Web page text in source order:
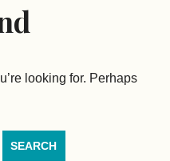
looking for. Perhaps